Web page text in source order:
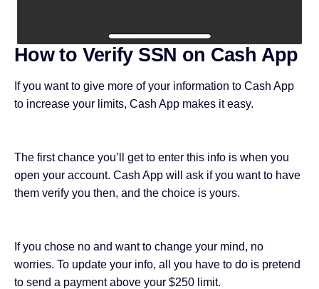
How to Verify SSN on Cash App
If you want to give more of your information to Cash App
to increase your limits, Cash App makes it easy.
The first chance you’ll get to enter this info is when you
open your account. Cash App will ask if you want to have
them verify you then, and the choice is yours.
If you chose no and want to change your mind, no
worries. To update your info, all you have to do is pretend
to send a payment above your $250 limit.